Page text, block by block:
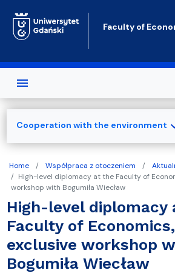
Faculty of
Home Współpraca z otoczeniem
High-level diplomacy at the Faculty of
workshop with Bogumiła Wiecław
High-level diplomacy
Faculty of
exclusive workshop
Bogumiła Wiecław
Cooperation with the environment